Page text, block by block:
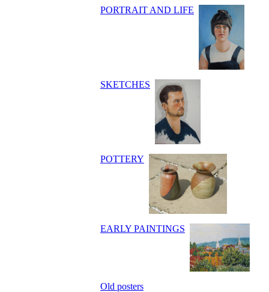
PORTRAIT AND LIFE
SKETCHES
POTTERY
EARLY PAINTINGS
Old posters